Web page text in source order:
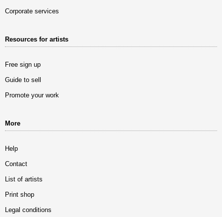
Corporate services
Resources for artists
Free sign up
Guide to sell
Promote your work
More
Help
Contact
List of artists
Print shop
Legal conditions